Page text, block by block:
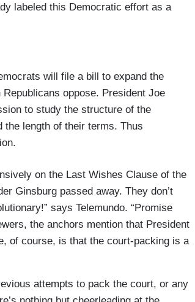
labeled this Democratic effort as a
will file a bill to expand the
oppose. President Joe
to study the structure of the
the length of their terms. Thus
on the Last Wishes Clause of the
Ginsburg passed away. They don’t
says Telemundo. “Promise
the anchors mention that President
of course, is that the court-packing is a
attempts to pack the court, or any